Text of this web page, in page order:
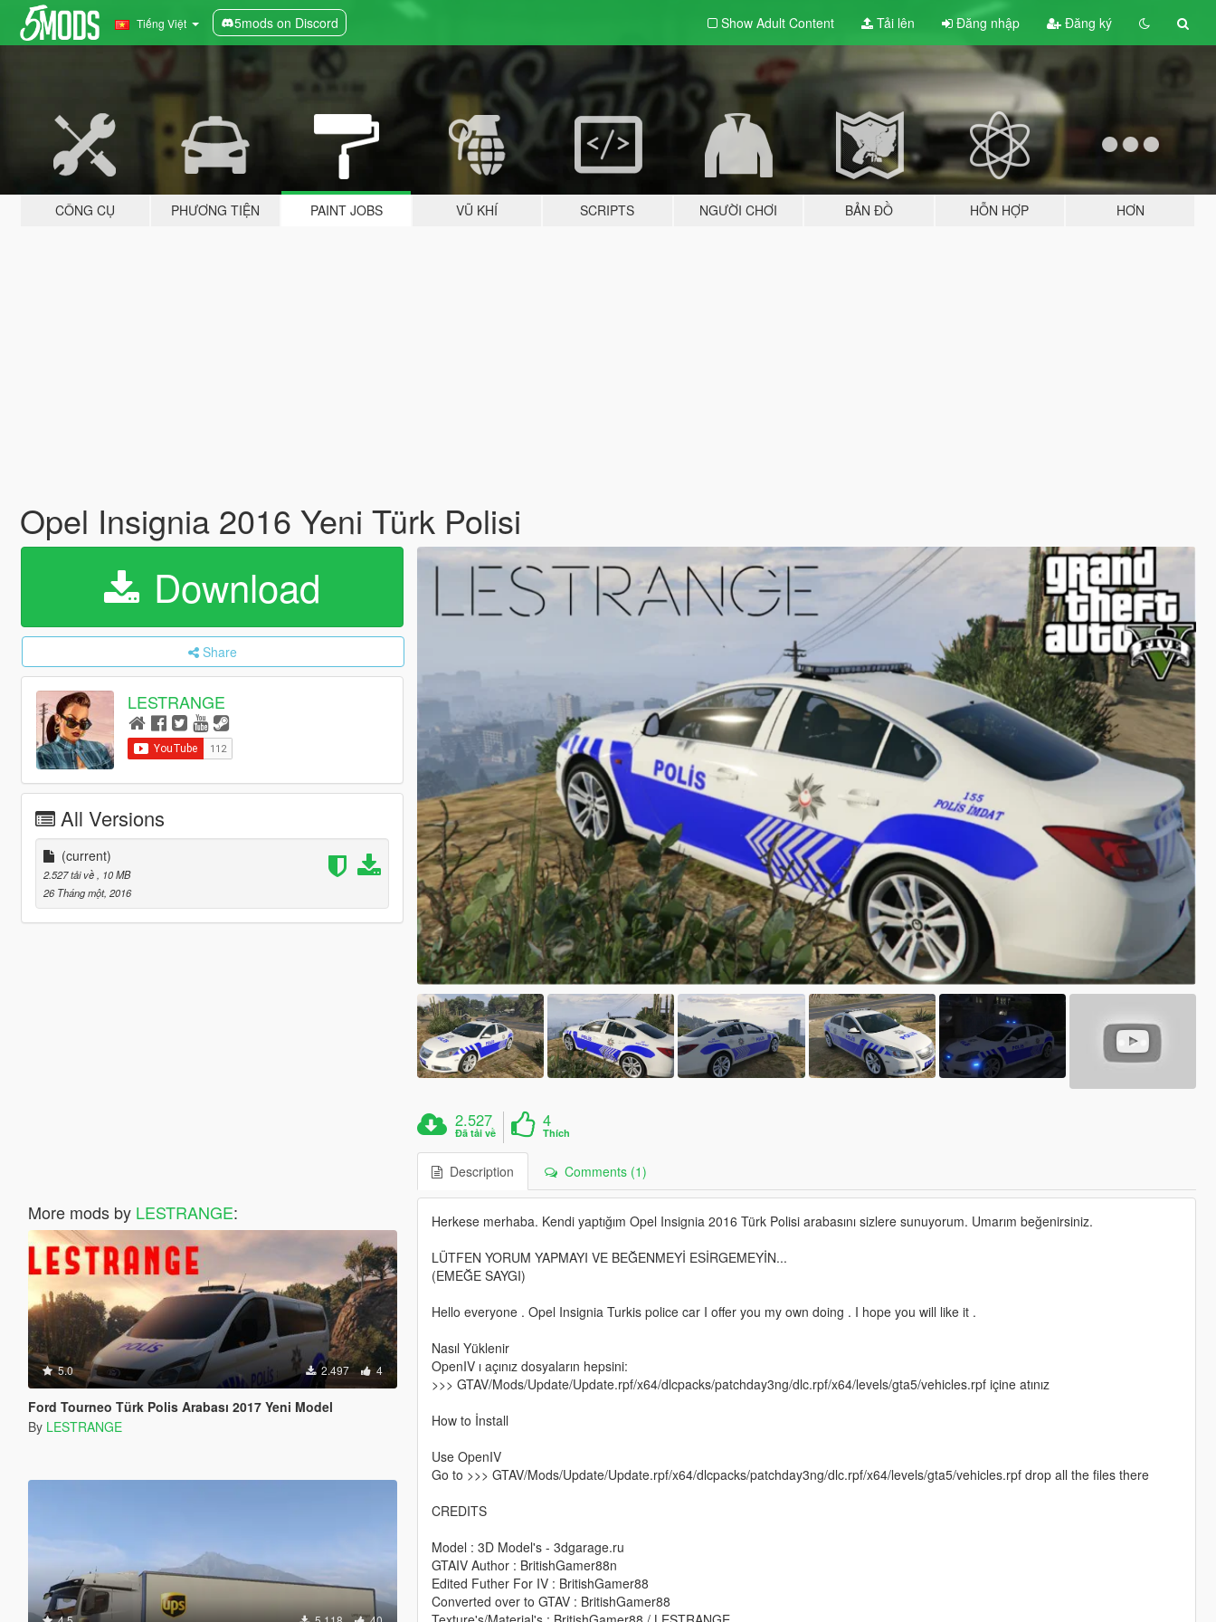
Tiếng Việt 5mods on Discord Show Adult Content Tải lên Đăng nhập Đăng ký
CÔNG CỤ PHƯƠNG TIỆN PAINT JOBS VŨ KHÍ SCRIPTS NGƯỜI CHƠI BẢN ĐỒ HỖN HỢP HƠN
Opel Insignia 2016 Yeni Türk Polisi
Download
Share
LESTRANGE
All Versions
(current)
2.527 tải về
, 10 MB
26 Tháng một, 2016
More mods by LESTRANGE:
5.0 2.497 4
Ford Tourneo Türk Polis Arabası 2017 Yeni Model
By LESTRANGE
2.527
Đã tải về
4
Thích
Description Comments (1)
Herkese merhaba. Kendi yaptığım Opel Insignia 2016 Türk Polisi arabasını sizlere sunuyorum. Umarım beğenirsiniz.
LÜTFEN YORUM YAPMAYI VE BEĞENMEYİ ESİRGEMEYİN...
(EMEĞE SAYGI)
Hello everyone . Opel Insignia Turkis police car I offer you my own doing . I hope you will like it .
Nasıl Yüklenir
OpenIV ı açınız dosyaların hepsini:
>>> GTAV/Mods/Update/Update.rpf/x64/dlcpacks/patchday3ng/dlc.rpf/x64/levels/gta5/vehicles.rpf içine atınız
How to İnstall
Use OpenIV
Go to >>> GTAV/Mods/Update/Update.rpf/x64/dlcpacks/patchday3ng/dlc.rpf/x64/levels/gta5/vehicles.rpf drop all the files there
CREDITS
Model : 3D Model's - 3dgarage.ru
GTAIV Author : BritishGamer88n
Edited Futher For IV : BritishGamer88
Converted over to GTAV : BritishGamer88